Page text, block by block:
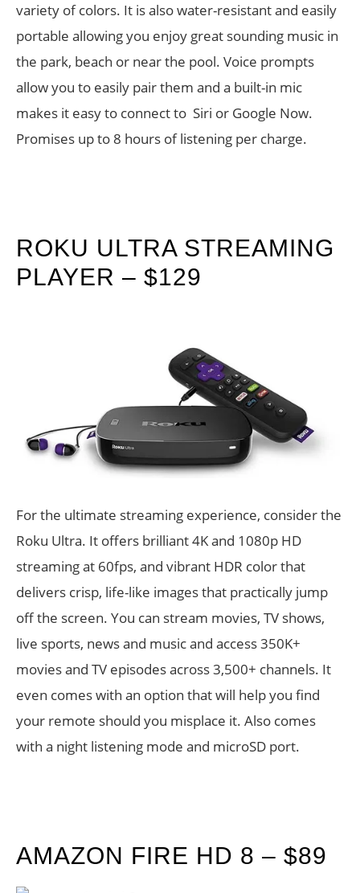
variety of colors. It is also water-resistant and easily
portable allowing you enjoy great sounding music in
the park, beach or near the pool. Voice prompts
allow you to easily pair them and a built-in mic
makes it easy to connect to Siri or Google Now.
Promises up to 8 hours of listening per charge.
ROKU ULTRA STREAMING
PLAYER – $129
For the ultimate streaming experience, consider the
Roku Ultra. It offers brilliant 4K and 1080p HD
streaming at 60fps, and vibrant HDR color that
delivers crisp, life-like images that practically jump
off the screen. You can stream movies, TV shows,
live sports, news and music and access 350K+
movies and TV episodes across 3,500+ channels. It
even comes with an option that will help you find
your remote should you misplace it. Also comes
with a night listening mode and microSD port.
AMAZON FIRE HD 8 – $89